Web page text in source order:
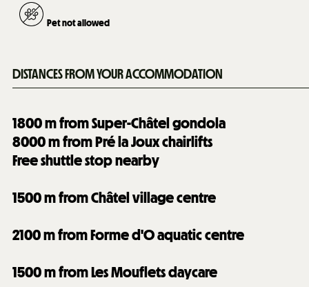
Pet not allowed
DISTANCES FROM YOUR ACCOMMODATION
1800m from Super-Châtel gondola
8000m from Pré la Joux chairlifts
Free shuttle stop nearby
1500m from Châtel village centre
2100m from Forme d'O aquatic centre
1500m from Les Mouflets daycare